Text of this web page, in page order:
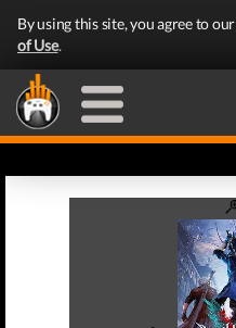
By using this site, you agree to our
of Use.